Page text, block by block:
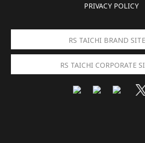
PRIVACY POLICY
RS TAICHI BRAND SITE
RS TAICHI CORPORATE